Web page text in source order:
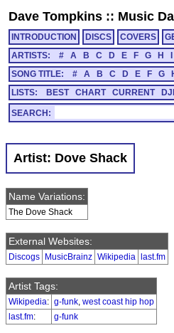
Dave Tompkins :: Music
INTRODUCTION DISCS COVERS
ARTISTS:
# A B C D E F G H
SONG TITLE:
# A B C D E F G
LISTS:
BEST CHART CURRENT DJI
SEARCH:
Artist: Dove Shack
Name Variations:
The Dove Shack
External Websites:
Discogs MusicBrainz Wikipedia last.fm
Artist Tags:
Wikipedia: g-funk, west coast hip hop
last.fm: g-funk